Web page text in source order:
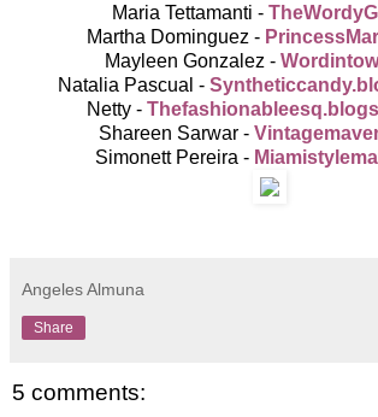
Maria Tettamanti -
Martha Dominguez -
Mayleen Gonzalez -
Natalia Pascual -
Netty -
Shareen Sarwar -
Simonett Pereira -
Angeles Almuna
Share
5 comments: